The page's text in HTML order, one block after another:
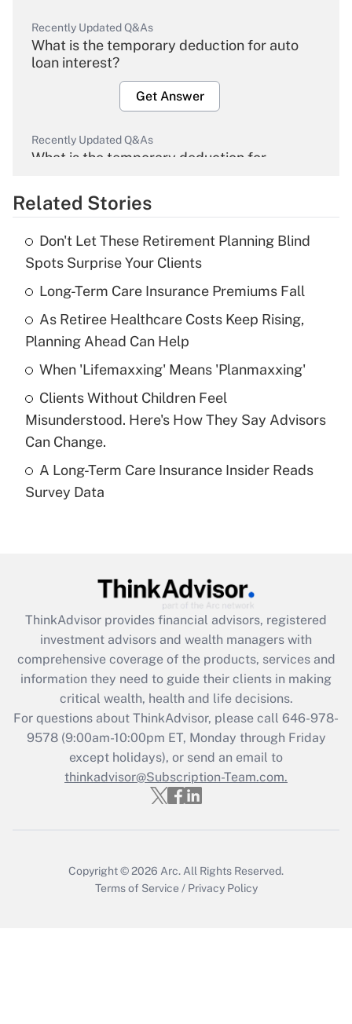
Recently Updated Q&As
What is the temporary deduction for auto
loan interest?
Get Answer
Recently Updated Q&As
What is the temporary deduction for
Get Answer
What is the temporary deduction for tip
income?
Get Answer
Recently Updated Q&As
What is a high deductible health plan for
purposes of an HSA?
Recently Updated Q&As
Are remote workers eligible for leave
What is the CARES Act employee
retention tax credit that was available
during 2020 and 2021?
Get Answer
Recently Updated Q&As
Who must file a return?
Get Answer
Related Stories
Don't Let These Retirement Planning Blind
Spots Surprise Your Clients
Long-Term Care Insurance Premiums Fall
As Retiree Healthcare Costs Keep Rising,
Planning Ahead Can Help
When 'Lifemaxxing' Means 'Planmaxxing'
Clients Without Children Feel
Misunderstood. Here's How They Say Advisors
Can Change.
A Long-Term Care Insurance Insider Reads
Survey Data
ThinkAdvisor provides financial advisors, registered
investment advisors and wealth managers with
comprehensive coverage of the products, services and
information they need to guide their clients in making
critical wealth, health and life decisions.
For questions about ThinkAdvisor, please call 646-978-
9578(9:00am-10:00pm ET, Monday through Friday
except holidays), or send an email to
thinkadvisor@Subscription-Team.com.
Copyright © 2026 Arc. All Rights Reserved.
Terms of Service / Privacy Policy